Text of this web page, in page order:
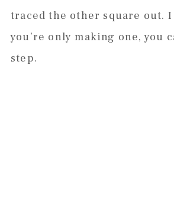
traced the other square out. I
you’re only making one, you
step.